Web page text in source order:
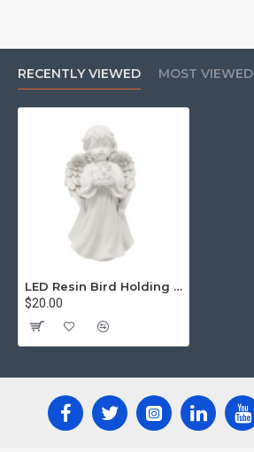
RECENTLY VIEWED MOST VIEWED
LED Resin Bird Holding Angel Cold White Light
$20.00